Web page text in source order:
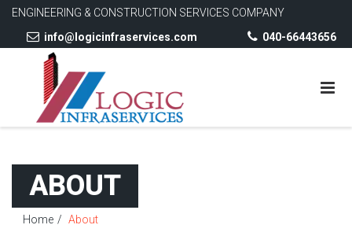
ENGINEERING & CONSTRUCTION SERVICES COMPANY
info@logicinfraservices.com
040-66443656
ABOUT
Home About